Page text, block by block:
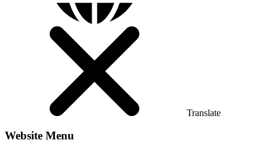
Translate
Website Menu